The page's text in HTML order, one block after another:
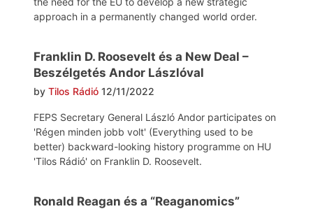
approach in a permanently changed world order.
Franklin D. Roosevelt és a New Deal –
Beszélgetés Andor Lászlóval
by Tilos Rádió 12/11/2022
FEPS Secretary General László Andor participates on
'Régen minden jobb volt' (Everything used to be
better) backward-looking history programme on HU
'Tilos Rádió' on Franklin D. Roosevelt.
Ronald Reagan és a “Reaganomics”